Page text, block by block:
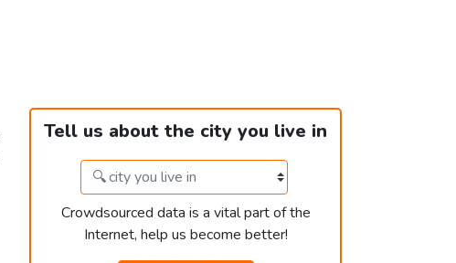
Tell us about the city you live in
Crowdsourced data is a vital part of the
Internet, help us become better!